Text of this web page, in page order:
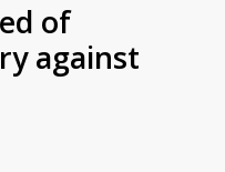
of
against